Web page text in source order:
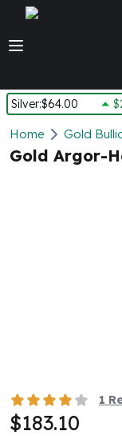
Silver:$64.00
Silver
New Arrivals in Silver
Silver at Spot
1 Kilo Silver Bars
5 Kilo Silver Bars
100 Gram Silver Bar
Home Gold
Gold Argor-
1
$183.10